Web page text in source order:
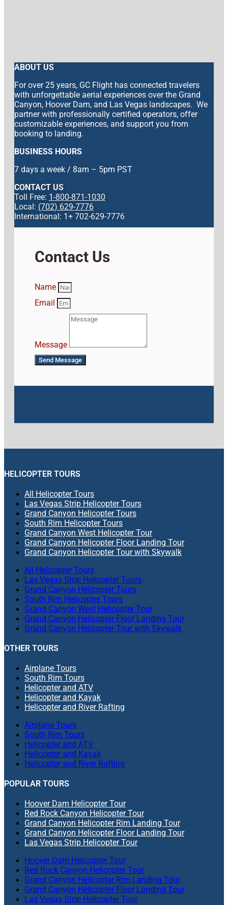
ABOUT US
For over 25 years, GC Flight has connected travelers
with unforgettable aerial experiences over the Grand
Canyon, Hoover Dam, and Las Vegas landscapes. We
partner with professionally certified operators, offer
customizable experiences, and support you from
booking to landing.
BUSINESS HOURS
7 days a week / 8am – 5pm PST
CONTACT US
Toll Free: 1-800-871-1030
Local: (702) 629-7776
International: 1+ 702-629-7776
Contact Us
Name
Email
Message
Send Message
HELICOPTER TOURS
All Helicopter Tours
Las Vegas Strip Helicopter Tours
Grand Canyon Helicopter Tours
South Rim Helicopter Tours
Grand Canyon West Helicopter Tour
Grand Canyon Helicopter Floor Landing Tour
Grand Canyon Helicopter Tour with Skywalk
All Helicopter Tours
Las Vegas Strip Helicopter Tours
Grand Canyon Helicopter Tours
South Rim Helicopter Tours
Grand Canyon West Helicopter Tour
Grand Canyon Helicopter Floor Landing Tour
Grand Canyon Helicopter Tour with Skywalk
OTHER TOURS
Airplane Tours
South Rim Tours
Helicopter and ATV
Helicopter and Kayak
Helicopter and River Rafting
Airplane Tours
South Rim Tours
Helicopter and ATV
Helicopter and Kayak
Helicopter and River Rafting
POPULAR TOURS
Hoover Dam Helicopter Tour
Red Rock Canyon Helicopter Tour
Grand Canyon Helicopter Rim Landing Tour
Grand Canyon Helicopter Floor Landing Tour
Las Vegas Strip Helicopter Tour
Hoover Dam Helicopter Tour
Red Rock Canyon Helicopter Tour
Grand Canyon Helicopter Rim Landing Tour
Grand Canyon Helicopter Floor Landing Tour
Las Vegas Strip Helicopter Tour